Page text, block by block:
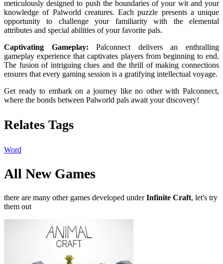
meticulously designed to push the boundaries of your wit and your
knowledge of Palworld creatures. Each puzzle presents a unique
opportunity to challenge your familiarity with the elemental
attributes and special abilities of your favorite pals.
Captivating Gameplay: Palconnect delivers an enthralling
gameplay experience that captivates players from beginning to end.
The fusion of intriguing clues and the thrill of making connections
ensures that every gaming session is a gratifying intellectual voyage.
Get ready to embark on a journey like no other with Palconnect,
where the bonds between Palworld pals await your discovery!
Relates Tags
Word
All New Games
there are many other games developed underInfinite Craft, let's try
them out